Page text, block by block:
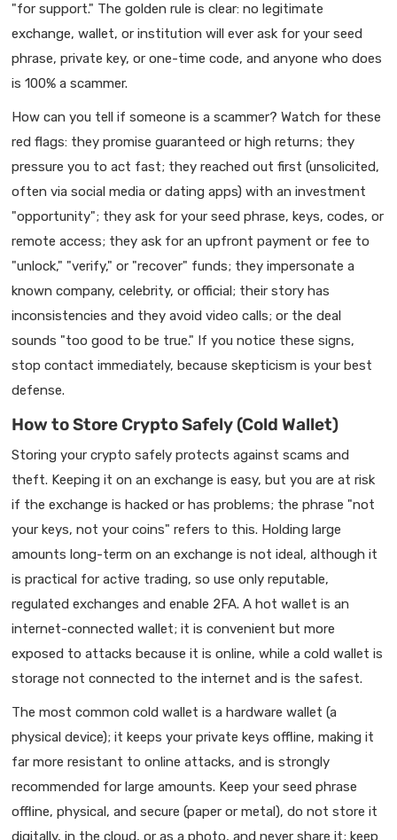
"for support." The golden rule is clear: no legitimate
exchange, wallet, or institution will ever ask for your seed
phrase, private key, or one-time code, and anyone who does
is 100% a scammer.
How can you tell if someone is a scammer? Watch for these
red flags: they promise guaranteed or high returns; they
pressure you to act fast; they reached out first (unsolicited,
often via social media or dating apps) with an investment
"opportunity"; they ask for your seed phrase, keys, codes, or
remote access; they ask for an upfront payment or fee to
"unlock," "verify," or "recover" funds; they impersonate a
known company, celebrity, or official; their story has
inconsistencies and they avoid video calls; or the deal
sounds "too good to be true." If you notice these signs,
stop contact immediately, because skepticism is your best
defense.
How to Store Crypto Safely (Cold Wallet)
Storing your crypto safely protects against scams and
theft. Keeping it on an exchange is easy, but you are at risk
if the exchange is hacked or has problems; the phrase "not
your keys, not your coins" refers to this. Holding large
amounts long-term on an exchange is not ideal, although it
is practical for active trading, so use only reputable,
regulated exchanges and enable 2FA. A hot wallet is an
internet-connected wallet; it is convenient but more
exposed to attacks because it is online, while a cold wallet is
storage not connected to the internet and is the safest.
The most common cold wallet is a hardware wallet (a
physical device); it keeps your private keys offline, making it
far more resistant to online attacks, and is strongly
recommended for large amounts. Keep your seed phrase
offline, physical, and secure (paper or metal), do not store it